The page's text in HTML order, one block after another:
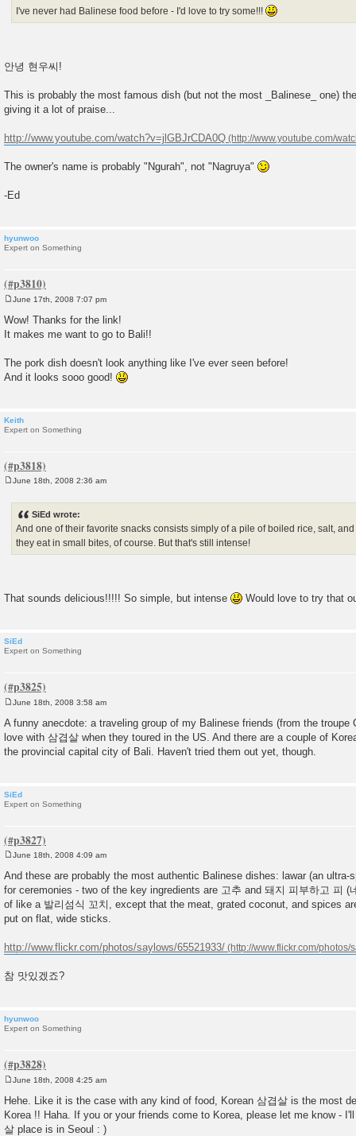
I've never had Balinese food before - I'd love to try some!!!
안녕 현우씨!
This is probably the most famous dish (but not the most _Balinese_ one)
giving it a lot of praise...
http://www.youtube.com/watch?v=jlGBJrCDA0Q
The owner's name is probably "Ngurah", not "Nagruya"
-Ed
hyunwoo
Expert on Something
o
s
t
June 17th, 2008 7:07 pm
Wow! Thanks for the link!
It makes me want to go to Bali!!
The pork dish doesn't look anything like I've ever seen before!
And it looks sooo good!
Keith
Expert on Something
June 18th, 2008 2:36 am
SiEd wrote:
And one of their favorite snacks consists simply of a pile of boiled rice, salt,
they eat in small bites, of course. But that's still intense!
That sounds delicious!!!!! So simple, but intense Would love to try that
SiEd
Expert on Something
o
s
t
June 18th, 2008 3:58 am
A funny anecdote: a traveling group of my Balinese friends (from the troupe
love with 삼겹살 when they toured in the US. And there are a couple of
the provincial capital city of Bali. Haven't tried them out yet, though.
SiEd
Expert on Something
s
t
June 18th, 2008 4:09 am
And these are probably the most authentic Balinese dishes: lawar (an ultra-
for ceremonies - two of the key ingredients are 고추 and 돼지 피부하고 피
of like a 발리섬식 꼬치, except that the meat, grated coconut, and spices
put on flat, wide sticks.
http://www.flickr.com/photos/saylows/65521933/
참 맛있겠죠?
hyunwoo
Expert on Something
s
t
June 18th, 2008 4:25 am
Hehe. Like it is the case with any kind of food, Korean 삼겹살 is the most
Korea !! Haha. If you or your friends come to Korea, please let me know -
살 place is in Seoul : )